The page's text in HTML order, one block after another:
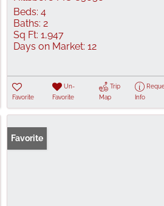
Beds: 4
Baths: 2
Sq Ft: 1,947
Days on Market: 12
Favorite
Un-
Favorite
Trip
Map
Info
Favorite